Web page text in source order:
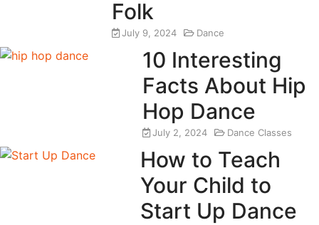
Folk
July 9, 2024 Dance
10 Interesting
Facts About Hip
Hop Dance
July 2, 2024 Dance Classes
How to Teach
Your Child to
Start Up Dance